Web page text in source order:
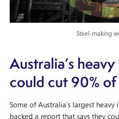
Steel-making
Australia’s
could cut 90%
Some of Australia’s largest
backed a report that says they